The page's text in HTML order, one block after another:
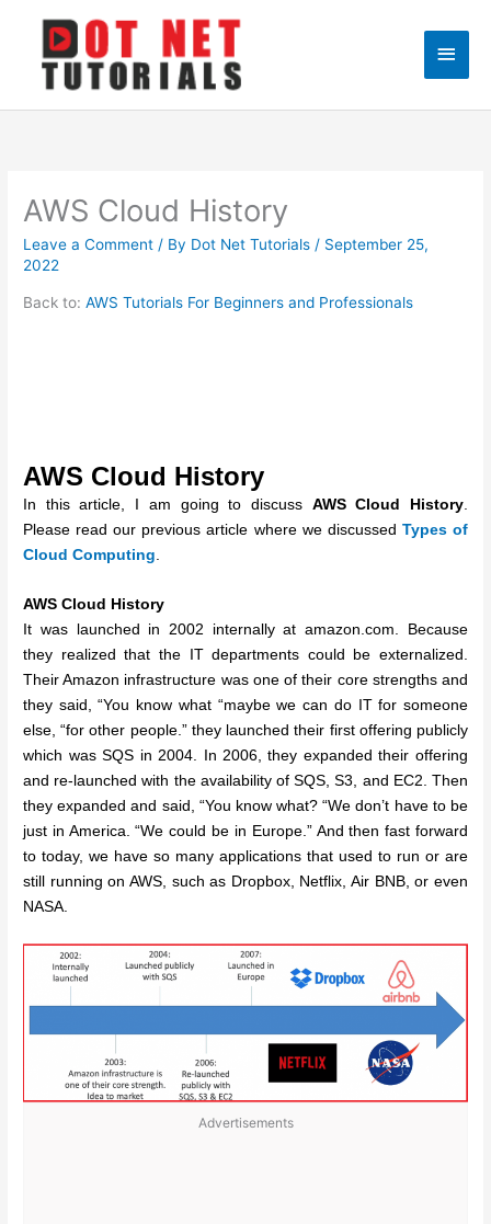
content
Main
AWS Cloud History
Leave a Comment / By Dot Net Tutorials / September 25,
2022
Back to:AWS Tutorials For Beginners and Professionals
AWS Cloud History
In this article, I am going to discuss AWS Cloud History.
Please read our previous article where we discussed Types of
Cloud Computing.
AWS Cloud History
It was launched in 2002 internally at amazon.com. Because
they realized that the IT departments could be externalized.
Their Amazon infrastructure was one of their core strengths and
they said, “You know what “maybe we can do IT for someone
else, “for other people.” they launched their first offering publicly
which was SQS in 2004. In 2006, they expanded their offering
and re-launched with the availability of SQS, S3, and EC2. Then
they expanded and said, “You know what? “We don’t have to be
just in America. “We could be in Europe.” And then fast forward
to today, we have so many applications that used to run or are
still running on AWS, such as Dropbox, Netflix, Air BNB, or even
NASA.
Advertisements